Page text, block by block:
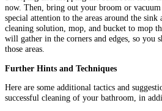
now. Then, bring out your broom or
special attention to the areas around the
cleaning solution, mop, and bucket to mop
will gather in the corners and edges, so you
those areas.
Further Hints and Techniques
Here are some additional tactics and
successful cleaning of your bathroom, in